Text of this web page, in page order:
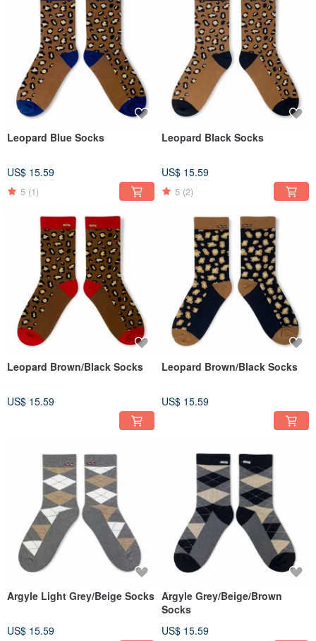
Leopard Blue Socks
US$ 15.59
5 (1)
Leopard Black Socks
US$ 15.59
5 (2)
Leopard Brown/Black Socks
US$ 15.59
Leopard Brown/Black Socks
US$ 15.59
Argyle Light Grey/Beige Socks
US$ 15.59
Argyle Grey/Beige/Brown
Socks
US$ 15.59